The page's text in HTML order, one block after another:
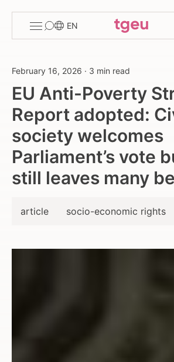
menu
EN
Members
February 16, 2026 · 3 min read
EU Anti-Poverty
Report adopted:
society welcomes
Parliament’s vote
still leaves many
article socio-economic rights